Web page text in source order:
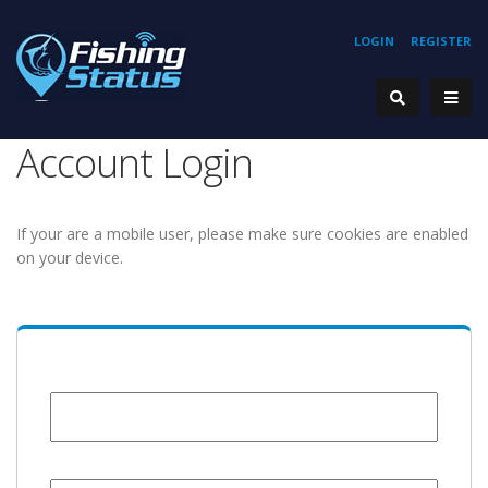
REGISTER
LOGIN
Account Login
If your are a mobile user, please make sure cookies are enabled
on your device.